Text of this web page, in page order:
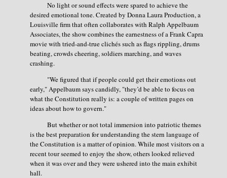
No light or sound effects were spared to achieve the
desired emotional tone. Created by Donna Laura Production, a
Louisville firm that often collaborates with Ralph Appelbaum
Associates, the show combines the earnestness of a Frank Capra
movie with tried-and-true clichés such as flags rippling, drums
beating, crowds cheering, soldiers marching, and waves
crashing.
"We figured that if people could get their emotions out
early," Appelbaum says candidly, "they’d be able to focus on
what the Constitution really is: a couple of written pages on
ideas about how to govern."
But whether or not total immersion into patriotic themes
is the best preparation for understanding the stern language of
the Constitution is a matter of opinion. While most visitors on a
recent tour seemed to enjoy the show, others looked relieved
when it was over and they were ushered into the main exhibit
hall.